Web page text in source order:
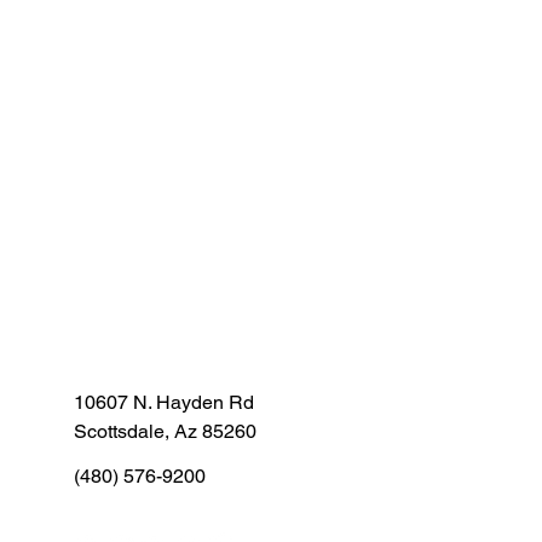
10607 N. Hayden Rd
Scottsdale, Az 85260
(480) 576-9200